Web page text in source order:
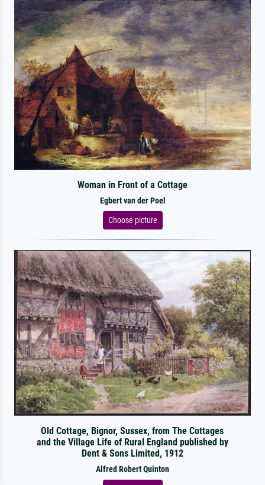
Woman in Front of a Cottage
Egbert van der Poel
Choose picture
Old Cottage, Bignor, Sussex, from The Cottages
and the Village Life of Rural England published by
Dent & Sons Limited, 1912
Alfred Robert Quinton